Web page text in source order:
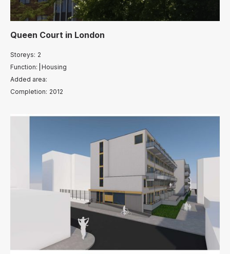
Queen Court in London
Storeys: 2
Function: Housing
Added area:
Completion: 2012